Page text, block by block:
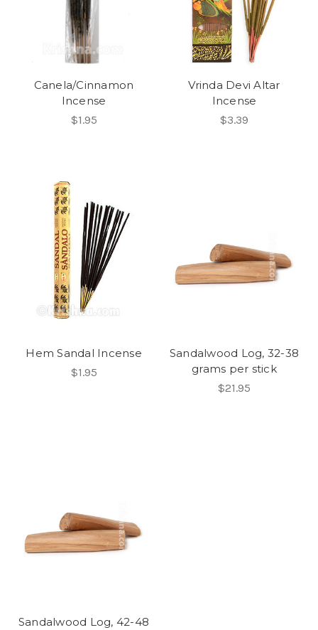
Canela/Cinnamon
Incense
$1.95
Vrinda Devi Altar
Incense
$3.39
Hem Sandal Incense
$1.95
Sandalwood Log, 32-38
grams per stick
$21.95
Sandalwood Log, 42-48